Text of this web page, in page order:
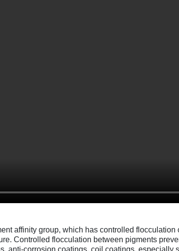
affinity group, which has controlled flocculation
Controlled flocculation between pigments
anti-corrosion coatings, coil coatings, especially